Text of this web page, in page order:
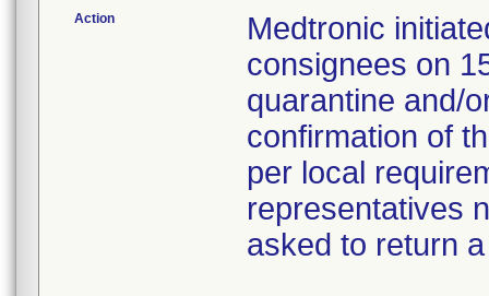
Action
Medtronic
consignees on
quarantine and/
confirmation of
per local
representatives
asked to return